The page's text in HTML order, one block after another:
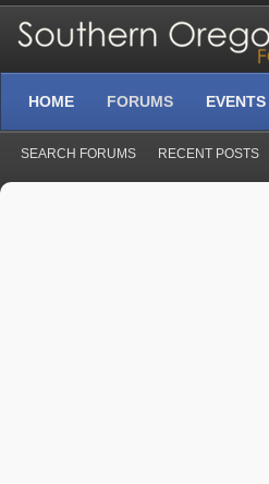
HOME FORUMS
SEARCH FORUMS RECENT POSTS
EVENTS